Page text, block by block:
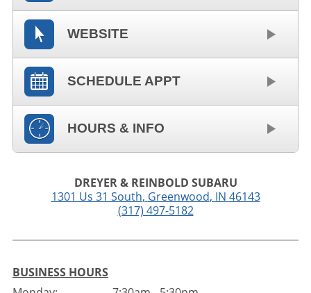
WEBSITE
SCHEDULE APPT
HOURS & INFO
DREYER & REINBOLD SUBARU
1301 Us 31 South, Greenwood, IN 46143
(317) 497-5182
BUSINESS HOURS